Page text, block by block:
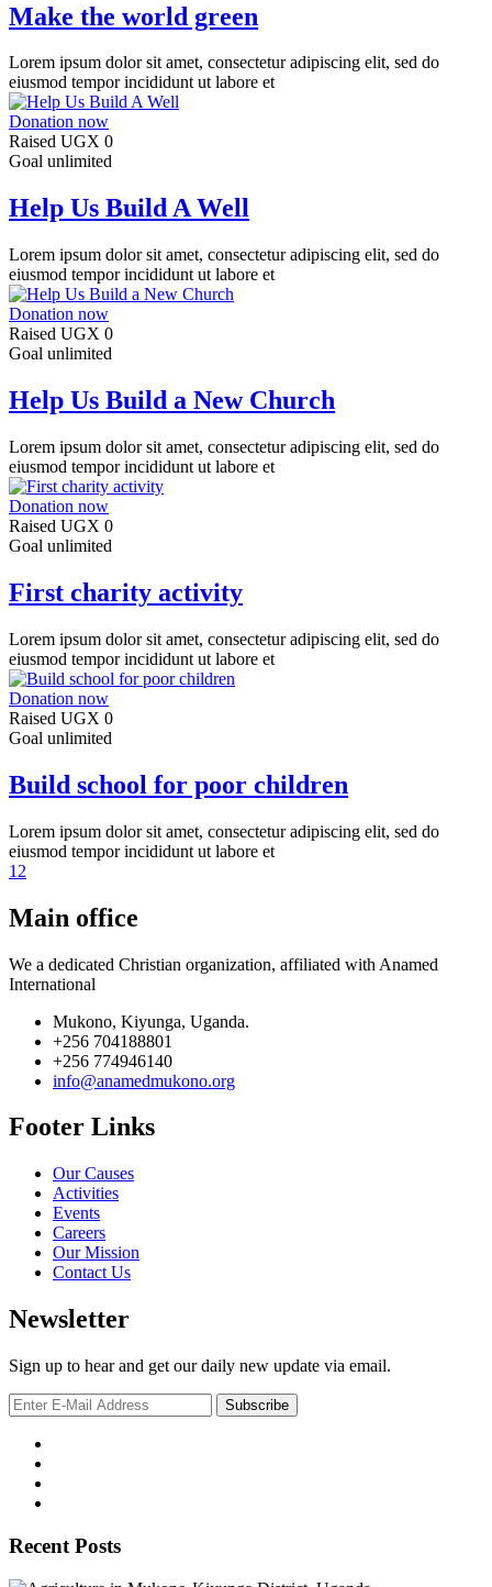
Make the world green
Lorem ipsum dolor sit amet, consectetur adipiscing elit, sed do
eiusmod tempor incididunt ut labore et
Donation now
Raised UGX 0
Goal unlimited
Help Us Build A Well
Lorem ipsum dolor sit amet, consectetur adipiscing elit, sed do
eiusmod tempor incididunt ut labore et
Donation now
Raised UGX 0
Goal unlimited
Help Us Build a New Church
Lorem ipsum dolor sit amet, consectetur adipiscing elit, sed do
eiusmod tempor incididunt ut labore et
Donation now
Raised UGX 0
Goal unlimited
First charity activity
Lorem ipsum dolor sit amet, consectetur adipiscing elit, sed do
eiusmod tempor incididunt ut labore et
Donation now
Raised UGX 0
Goal unlimited
Build school for poor children
Lorem ipsum dolor sit amet, consectetur adipiscing elit, sed do
eiusmod tempor incididunt ut labore et
1 2
Main office
We a dedicated Christian organization, affiliated with Anamed
International
Mukono, Kiyunga, Uganda.
+256 704188801
+256 774946140
info@anamedmukono.org
Footer Links
Our Causes
Activities
Events
Careers
Our Mission
Contact Us
Newsletter
Sign up to hear and get our daily new update via email.
Recent Posts